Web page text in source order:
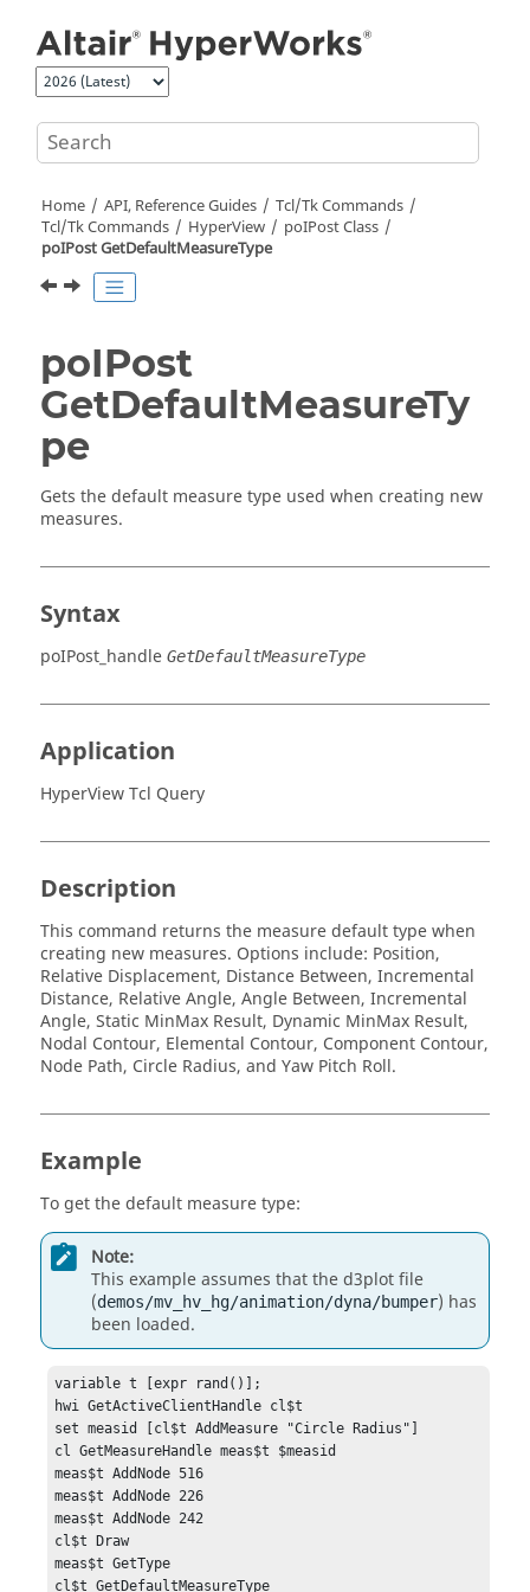
Home API, Reference Guides
Tcl/Tk Commands
Tcl/Tk Commands HyperView
poIPost Class
poIPost GetDefaultMeasureType
poIPost
GetDefaultMeasureTy
pe
Gets the default measure type used when creating new
measures.
Syntax
poIPost_handle GetDefaultMeasureType
Application
HyperView Tcl Query
Description
This command returns the measure default type when
creating new measures. Options include: Position,
Relative Displacement, Distance Between, Incremental
Distance, Relative Angle, Angle Between, Incremental
Angle, Static MinMax Result, Dynamic MinMax Result,
Nodal Contour, Elemental Contour, Component Contour,
Node Path, Circle Radius, and Yaw Pitch Roll.
Example
To get the default measure type:
Note:
This example assumes that the d3plot file
(demos/mv_hv_hg/animation/dyna/bumper) has
been loaded.
variable t [expr rand()];
hwi GetActiveClientHandle cl$t
set measid [cl$t AddMeasure "Circle Radius"]
cl GetMeasureHandle meas$t $measid
meas$t AddNode 516
meas$t AddNode 226
meas$t AddNode 242
cl$t Draw
meas$t GetType
cl$t GetDefaultMeasureType